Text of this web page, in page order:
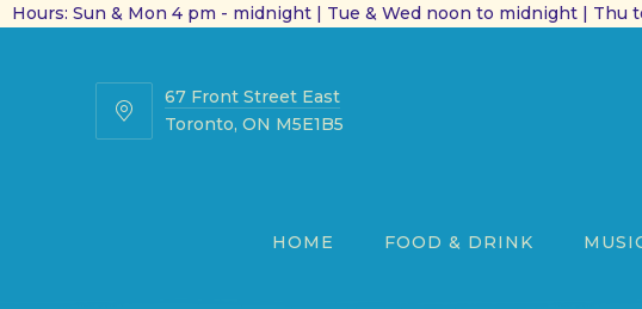
Hours: Sun & Mon 4 pm - midnight | Tue & Wed noon to midnight | Thu
67
67 Front Street East
Toronto, ON M5E1B5
HOME
FOOD & DRINK